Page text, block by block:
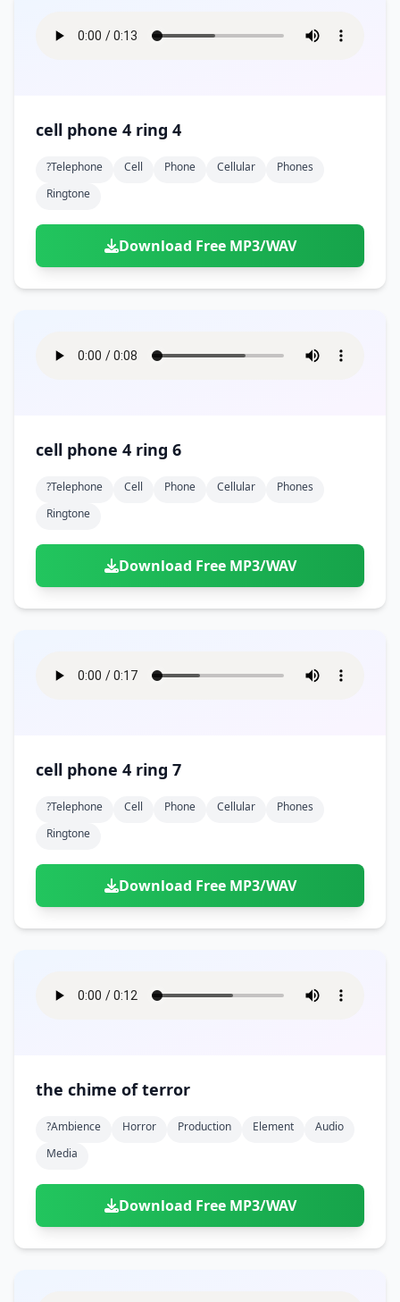
cell phone 4 ring 4
?telephone Cell Phone Cellular
Phones
Ringtone
Download Free MP3/WAV
cell phone 4 ring 6
?telephone Cell Phone Cellular
Phones
Ringtone
Download Free MP3/WAV
cell phone 4 ring 7
?telephone Cell Phone Cellular
Phones
Ringtone
Download Free MP3/WAV
the chime of terror
?ambience Horror Production Element
Audio
Media
Download Free MP3/WAV